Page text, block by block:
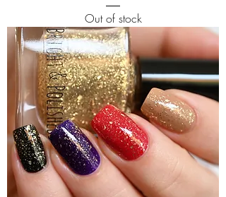
Out of stock